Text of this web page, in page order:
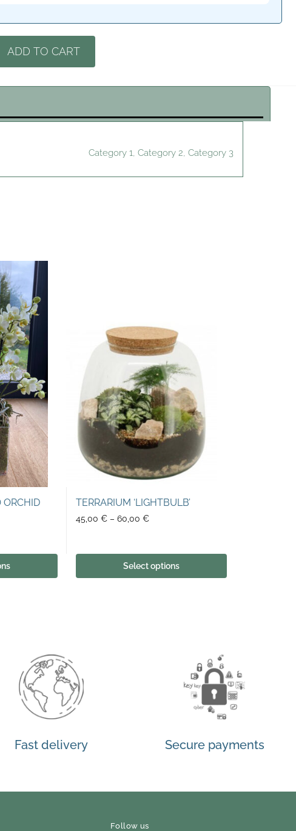
ADD TO CART
Category 1, Category 2, Category 3
ORCHID TERRARIUM ‘LIGHTBULB’
45,00€ – 60,00€
Select options
Fast delivery Secure payments
Follow us